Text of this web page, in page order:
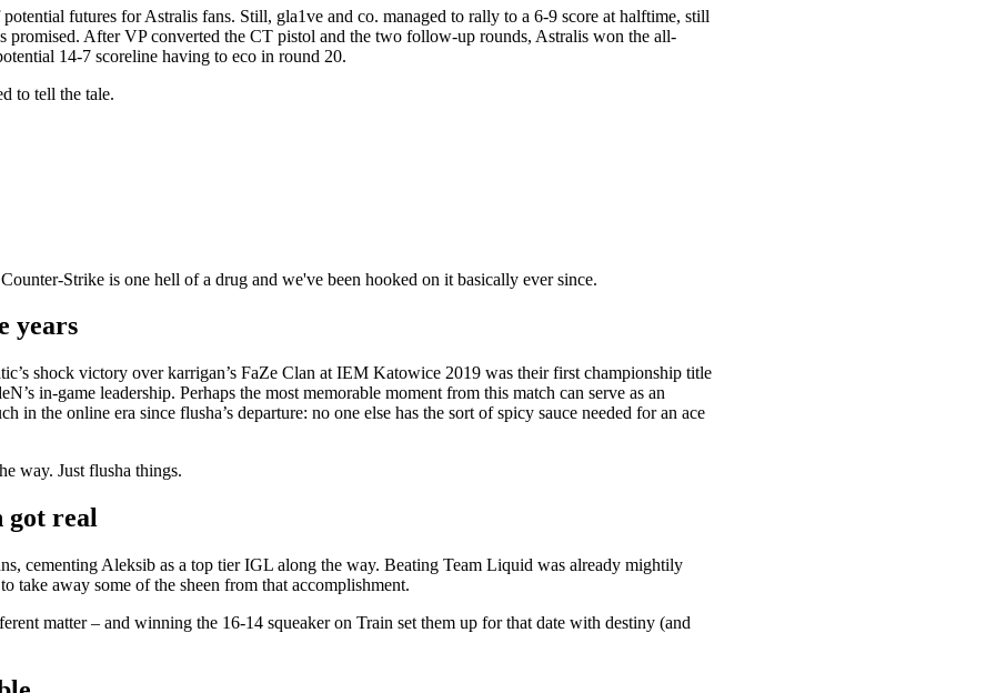
futures for Astralis fans. Still, gla1ve and co. managed to rally to a 6-9 score at halftime, still
After VP converted the CT pistol and the two follow-up rounds, Astralis won the all-
14-7 scoreline having to eco in round 20.
to tell the tale.
Strike is one hell of a drug and we've been hooked on it basically ever since.
years
shock victory over karrigan’s FaZe Clan at IEM Katowice 2019 was their first championship title
in-game leadership. Perhaps the most memorable moment from this match can serve as an
the online era since flusha’s departure: no one else has the sort of spicy sauce needed for an ace
way. Just flusha things.
got real
cementing Aleksib as a top tier IGL along the way. Beating Team Liquid was already mightily
take away some of the sheen from that accomplishment.
matter – and winning the 16-14 squeaker on Train set them up for that date with destiny (and